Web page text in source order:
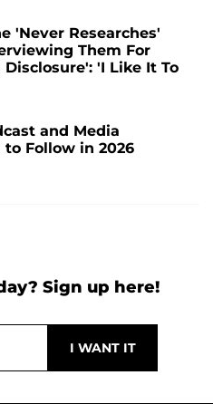
'Never Researches'
Them For
'I Like It To
and Media
to Follow in 2026
Sign up here!